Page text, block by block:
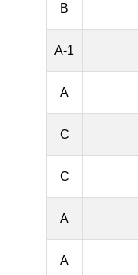
B
A-1
A
C
C
A
A